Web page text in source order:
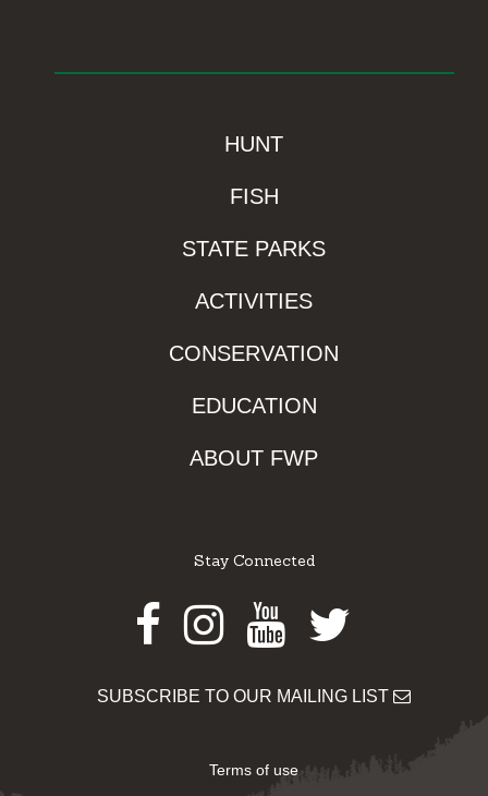
HUNT
FISH
STATE PARKS
ACTIVITIES
CONSERVATION
EDUCATION
ABOUT FWP
Stay Connected
Facebook
Instagram
Youtube
Twitter
SUBSCRIBE TO OUR MAILING LIST
Terms of use